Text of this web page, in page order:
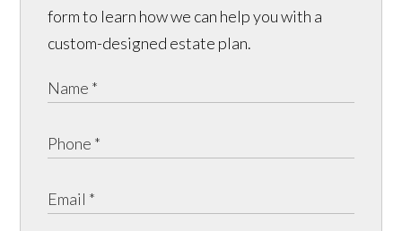
form to learn how we can help you with a
custom-designed estate plan.